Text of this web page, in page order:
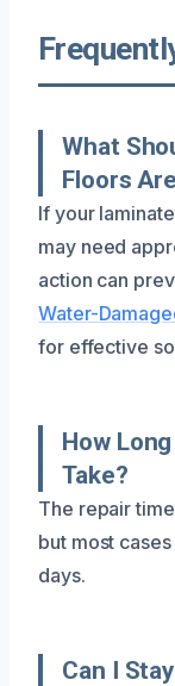
What
Floors
If your
may need
action can
Water-
for effective
How
Take?
The repair
but most
days.
Can I